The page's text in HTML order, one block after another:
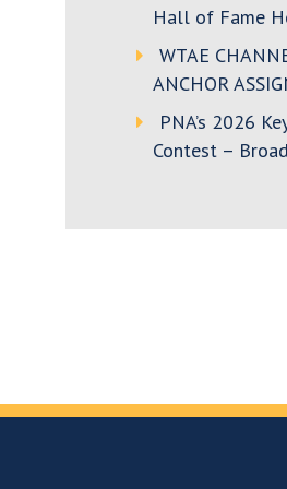
Hall of Fame
WTAE
ANCHOR
PNA’s 2026
Contest –